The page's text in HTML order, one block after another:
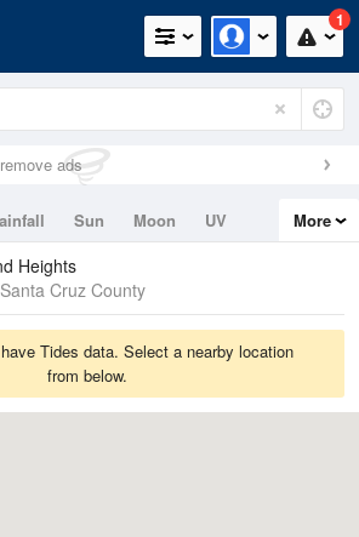
1
ads
Sun Moon
UV
More
Heights
Santa Cruz County
Tides data. Select a nearby location
from below.